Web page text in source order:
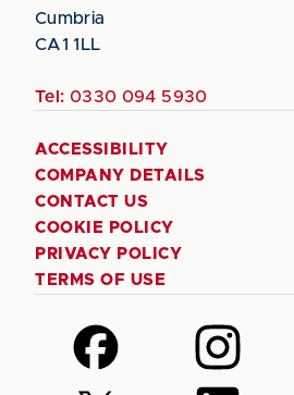
Cumbria
CA1 1LL
Tel: 0330 094 5930
ACCESSIBILITY
COMPANY DETAILS
CONTACT US
COOKIE POLICY
PRIVACY POLICY
TERMS OF USE
Follow
us
on
Follow
us
on